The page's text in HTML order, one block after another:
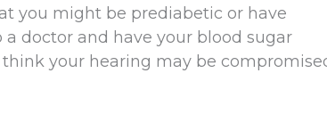
you might be prediabetic or have
doctor and have your blood sugar
your hearing may be